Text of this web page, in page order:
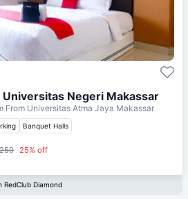
Negeri Makassar
From Universitas Atma Jaya Makassar
Banquet Halls
25% off
Diamond